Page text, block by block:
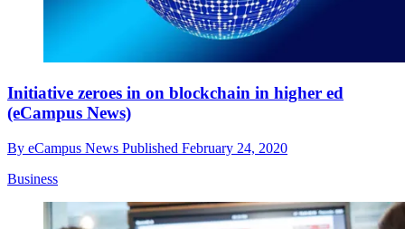
Initiative zeroes in on blockchain in higher ed
(eCampus News)
By eCampus News Published February 24, 2020
Business